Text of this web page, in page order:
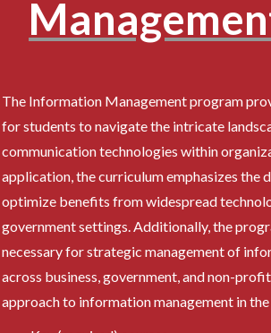
The Information Management program
for students to navigate the intricate
communication technologies within
application, the curriculum emphasizes the
optimize benefits from widespread
government settings. Additionally, the
necessary for strategic management of
across business, government, and non-
approach to information management in